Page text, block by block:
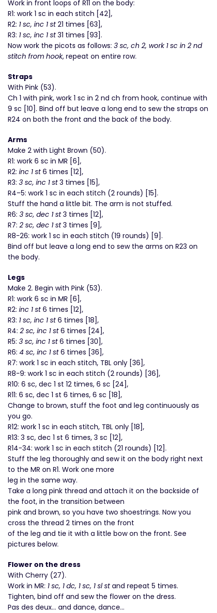
Work in front loops of R11 on the body:
R1: work 1 sc in each stitch [42],
R2: 1 sc, inc 1 st21 times [63],
R3: 1 sc, inc 1 st31 times [93].
Now work the picots as follows: 3 sc, ch 2, work 1 sc in 2 nd
stitch from hook, repeat on entire row.
Straps
With Pink (53).
Ch 1 with pink, work 1 sc in 2 nd ch from hook, continue with
9 sc [10]. Bind off but leave a long end to sew the straps on
R24 on both the front and the back of the body.
Arms
Make 2 with Light Brown (50).
R1: work 6 sc in MR [6],
R2: inc 1 st6 times [12],
R3: 3 sc, inc 1 st3 times [15],
R4–5: work 1 sc in each stitch (2 rounds) [15].
Stuff the hand a little bit. The arm is not stuffed.
R6: 3 sc, dec 1 st3 times [12],
R7: 2 sc, dec 1 st3 times [9],
R8-26: work 1 sc in each stitch (19 rounds) [9].
Bind off but leave a long end to sew the arms on R23 on
the body.
Legs
Make 2. Begin with Pink (53).
R1: work 6 sc in MR [6],
R2: inc 1 st6 times [12],
R3: 1 sc, inc 1 st6 times [18],
R4: 2 sc, inc 1 st6 times [24],
R5: 3 sc, inc 1 st6 times [30],
R6: 4 sc, inc 1 st6 times [36],
R7: work 1 sc in each stitch, TBL only [36],
R8-9: work 1 sc in each stitch (2 rounds) [36],
R10: 6 sc, dec 1 st 12 times, 6 sc [24],
R11: 6 sc, dec 1 st 6 times, 6 sc [18],
Change to brown, stuff the foot and leg continuously as
you go.
R12: work 1 sc in each stitch, TBL only [18],
R13: 3 sc, dec 1 st 6 times, 3 sc [12],
R14-34: work 1 sc in each stitch (21 rounds) [12].
Stuff the leg thoroughly and sew it on the body right next
to the MR on R1. Work one more
leg in the same way.
Take a long pink thread and attach it on the backside of
the foot, in the transition between
pink and brown, so you have two shoestrings. Now you
cross the thread 2 times on the front
of the leg and tie it with a little bow on the front. See
pictures below.
Flower on the dress
With Cherry (27).
Work in MR: 1 sc, 1 dc, 1 sc, 1 sl stand repeat 5 times.
Tighten, bind off and sew the flower on the dress.
Pas des deux… and dance, dance…